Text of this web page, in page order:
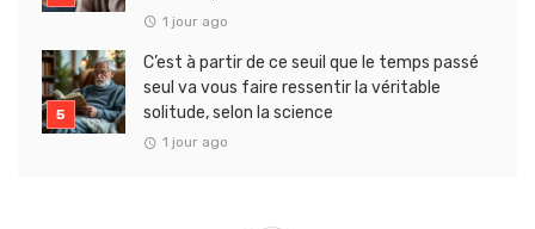
1 jour ago
C’est à partir de ce seuil que le temps passé
seul va vous faire ressentir la véritable
solitude, selon la science
1 jour ago